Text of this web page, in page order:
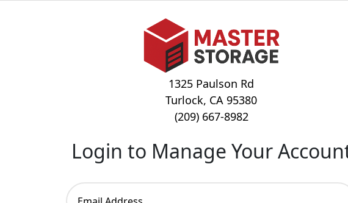
1325 Paulson Rd
Turlock, CA 95380
(209) 667-8982
Login to Manage Your